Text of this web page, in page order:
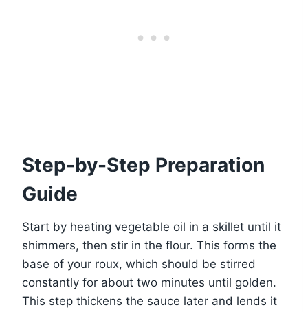
Step-by-Step Preparation
Guide
Start by heating vegetable oil in a skillet until it
shimmers, then stir in the flour. This forms the
base of your roux, which should be stirred
constantly for about two minutes until golden.
This step thickens the sauce later and lends it